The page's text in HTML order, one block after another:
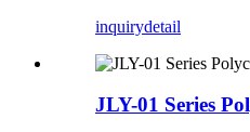
inquirydetail
JLY-01 Series